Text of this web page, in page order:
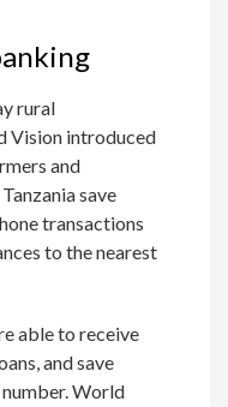
rural
Vision introduced
and
save
transactions
to the nearest
able to receive
and save
World